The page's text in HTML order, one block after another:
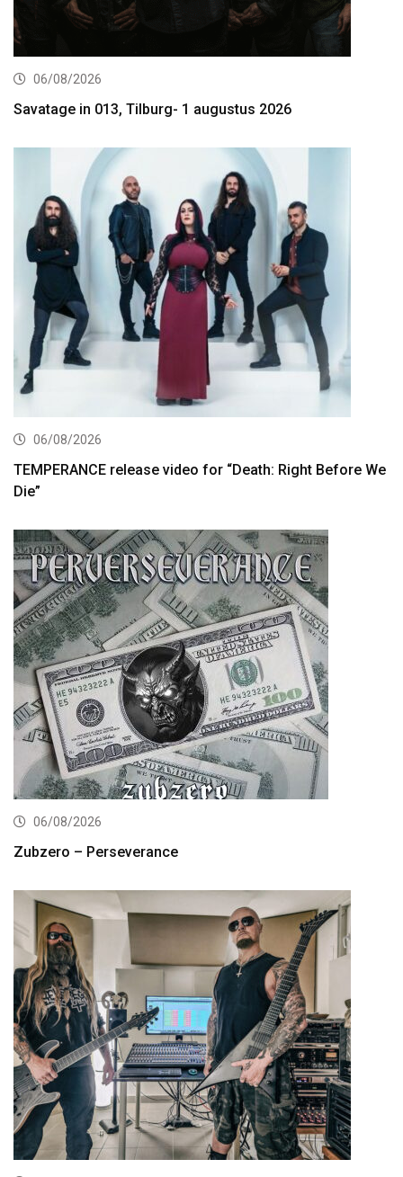
06/08/2026
Savatage in 013, Tilburg- 1 augustus 2026
06/08/2026
TEMPERANCE release video for “Death: Right Before We
Die”
06/08/2026
Zubzero – Perseverance